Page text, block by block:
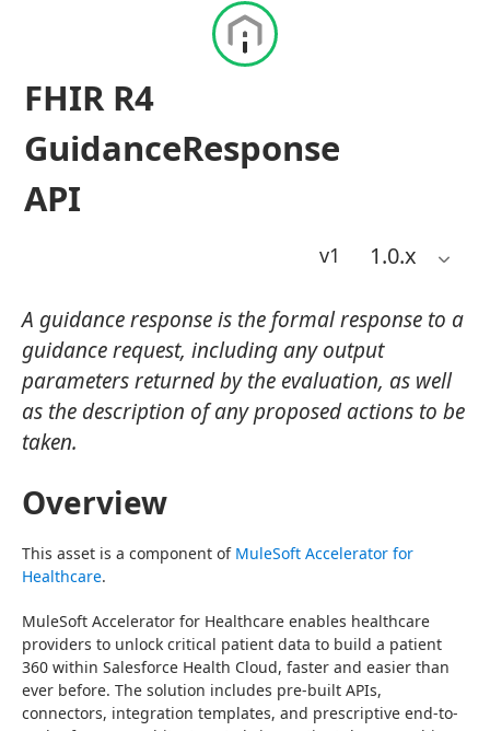
FHIR R4
GuidanceResponse
API
v1 1.0.x
A guidance response is the formal response to a
guidance request, including any output
parameters returned by the evaluation, as well
as the description of any proposed actions to be
taken.
Overview
This asset is a component of MuleSoft Accelerator for
Healthcare.
MuleSoft Accelerator for Healthcare enables healthcare
providers to unlock critical patient data to build a patient
360 within Salesforce Health Cloud, faster and easier than
ever before. The solution includes pre-built APIs,
connectors, integration templates, and prescriptive end-to-